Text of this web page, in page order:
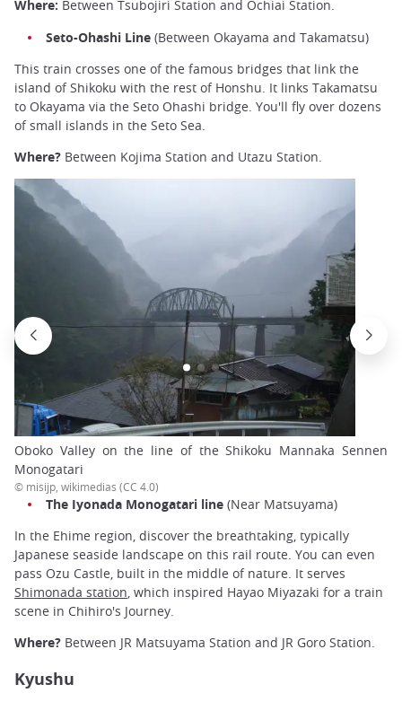
Where: Between Tsubojiri Station and Ochiai Station.
Seto-Ohashi Line (Between Okayama and Takamatsu)
This train crosses one of the famous bridges that link the
island of Shikoku with the rest of Honshu. It links Takamatsu
to Okayama via the Seto Ohashi bridge. You'll fly over dozens
of small islands in the Seto Sea.
Where? Between Kojima Station and Utazu Station.
Oboko Valley on the line of the Shikoku Mannaka Sennen
Monogatari
© misijp, wikimedias (CC 4.0)
The Iyonada Monogatari line (Near Matsuyama)
In the Ehime region, discover the breathtaking, typically
Japanese seaside landscape on this rail route. You can even
pass Ozu Castle, built in the middle of nature. It serves
Shimonada station , which inspired Hayao Miyazaki for a train
scene in Chihiro's Journey.
Where? Between JR Matsuyama Station and JR Goro Station.
Kyushu